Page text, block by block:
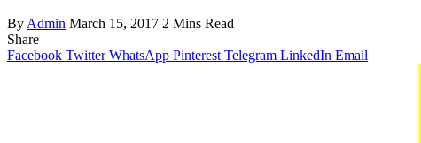
By Admin March 15, 2017 2 Mins Read
Share
Facebook Twitter WhatsApp Pinterest Telegram LinkedIn Email